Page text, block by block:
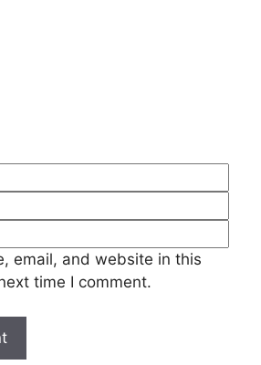
email, and website in this
time I comment.